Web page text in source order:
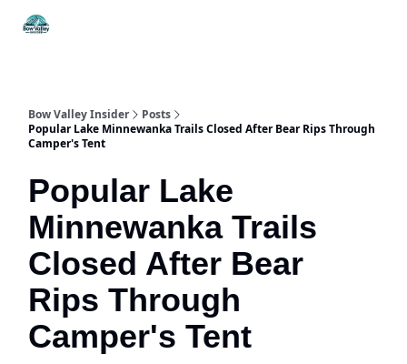
Bow Valley Insider
Posts
Popular Lake Minnewanka Trails Closed After Bear Rips Through
Camper's Tent
Popular Lake
Minnewanka Trails
Closed After Bear
Rips Through
Camper's Tent